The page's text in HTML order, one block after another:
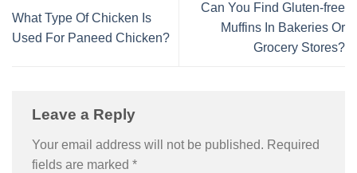
What Type Of Chicken Is
Used For Paneed Chicken?
Can You Find Gluten-free
Muffins In Bakeries Or
Grocery Stores?
Leave a Reply
Your email address will not be published. Required
fields are marked *